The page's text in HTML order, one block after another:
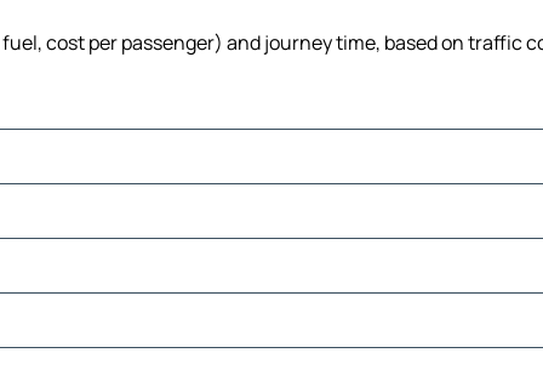
cost per passenger) and journey time, based on traffic